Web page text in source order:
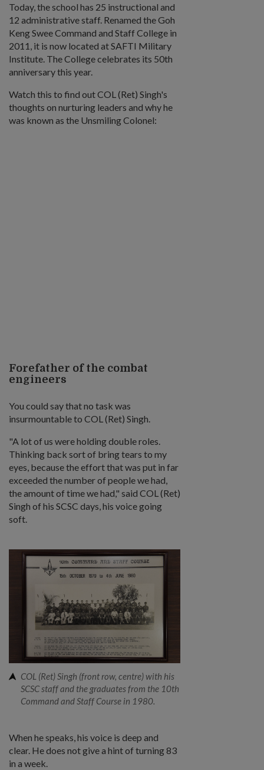
Today, the school has 25 instructional and
12 administrative staff. Renamed the Goh
Keng Swee Command and Staff College in
2011, it is now located at SAFTI Military
Institute. The College celebrates its 50th
anniversary this year.
Watch this to find out COL (Ret) Singh's
thoughts on nurturing leaders and why he
was known as the Unsmiling Colonel:
Forefather of the combat
engineers
You could say that no task was
insurmountable to COL (Ret) Singh.
"A lot of us were holding double roles.
Thinking back sort of bring tears to my
eyes, because the effort that was put in far
exceeded the number of people we had,
the amount of time we had," said COL (Ret)
Singh of his SCSC days, his voice going
soft.
COL (Ret) Singh (front row, centre) with his
SCSC staff and the graduates from the 10th
Command and Staff Course in 1980.
When he speaks, his voice is deep and
clear. He does not give a hint of turning 83
in a week.